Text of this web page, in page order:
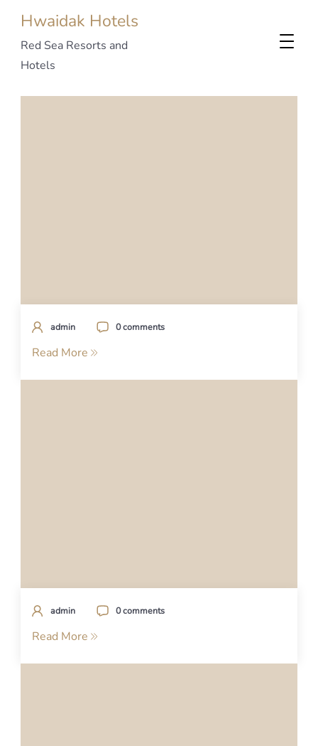
Hwaidak Hotels
Red Sea Resorts and
Hotels
admin 0 comments
Read More
admin 0 comments
Read More